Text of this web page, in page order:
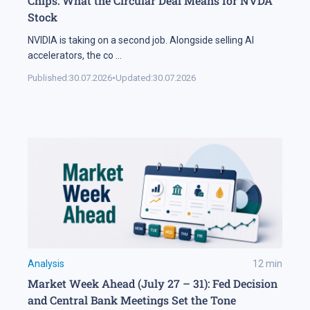
Stock
NVIDIA is taking on a second job. Alongside selling AI
accelerators, the co
Published:30.07.2026•Updated:30.07.2026
Analysis 12 min
Market Week Ahead (July 27 – 31): Fed Decision
and Central Bank Meetings Set the Tone